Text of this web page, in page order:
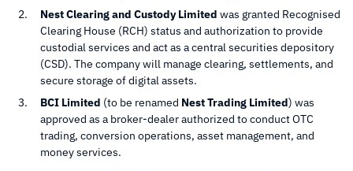
Nest Clearing and Custody Limited was granted Recognised
Clearing House (RCH) status and authorization to provide
custodial services and act as a central securities depository
(CSD). The company will manage clearing, settlements, and
secure storage of digital assets.
BCI Limited (to be renamed Nest Trading Limited) was
approved as a broker-dealer authorized to conduct OTC
trading, conversion operations, asset management, and
money services.